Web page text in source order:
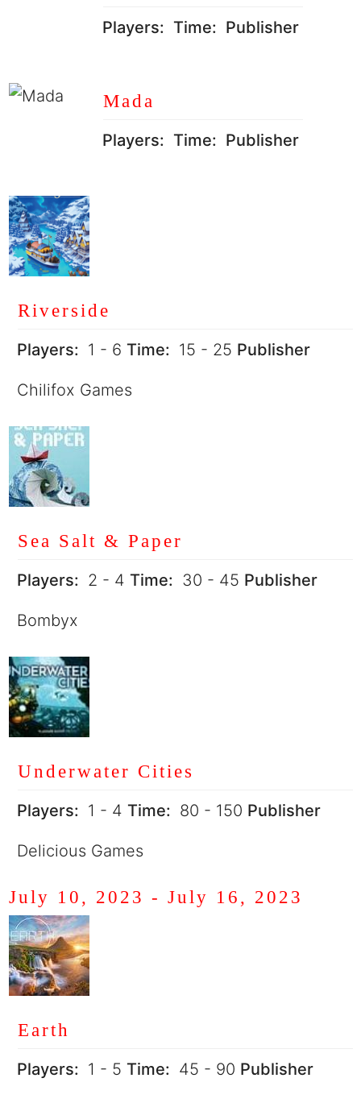
Players: Time: Publisher
Mada
Players: Time: Publisher
Riverside
Players: 1 - 6 Time: 15 - 25 Publisher
Chilifox Games
Sea Salt & Paper
Players: 2 - 4 Time: 30 - 45 Publisher
Bombyx
Underwater Cities
Players: 1 - 4 Time: 80 - 150 Publisher
Delicious Games
July 10, 2023 - July 16, 2023
Earth
Players: 1 - 5 Time: 45 - 90 Publisher